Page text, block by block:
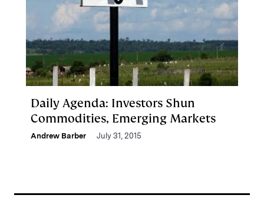
Daily Agenda: Investors Shun
Commodities, Emerging Markets
Andrew Barber July 31, 2015